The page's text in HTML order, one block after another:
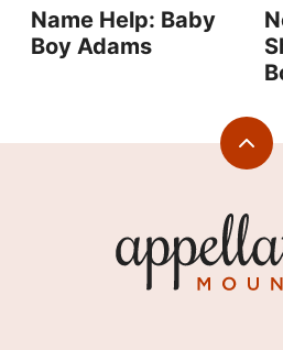
Name Help: Baby
Boy Adams
Back
Mountain